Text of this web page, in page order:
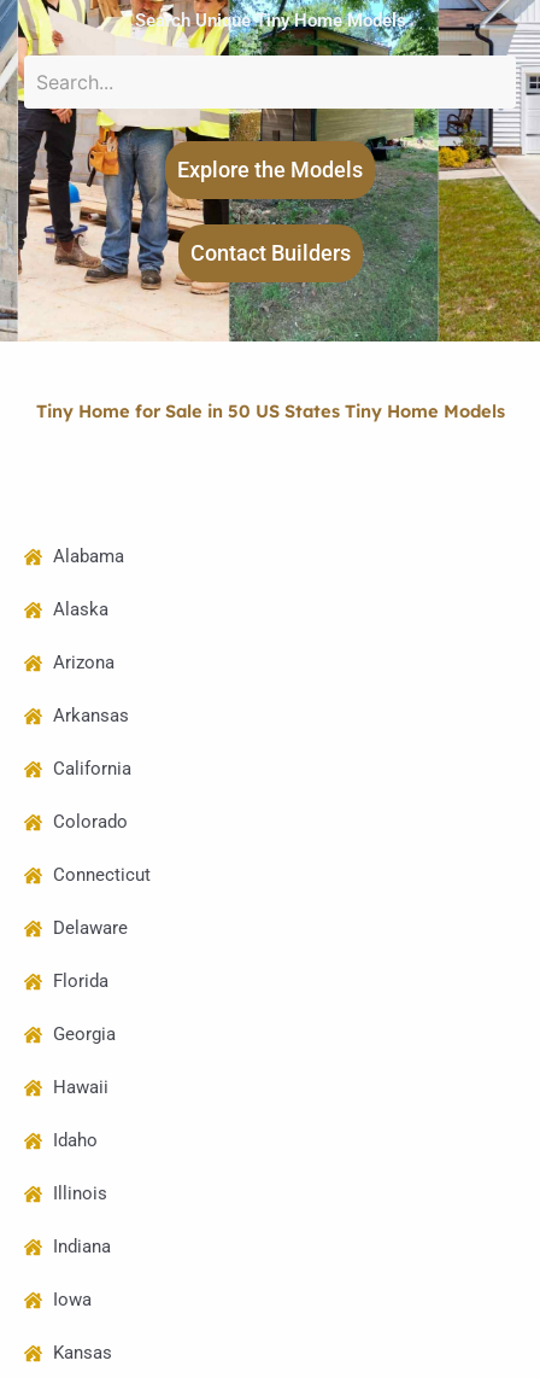
Search Unique Tiny Home Models
Explore the Models
Contact Builders
Tiny Home for Sale in 50 US States Tiny Home Models
Alabama
Alaska
Arizona
Arkansas
California
Colorado
Connecticut
Delaware
Florida
Georgia
Hawaii
Idaho
Illinois
Indiana
Iowa
Kansas